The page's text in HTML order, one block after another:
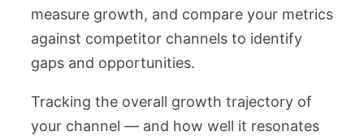
measure growth, and compare your metrics
against competitor channels to identify
gaps and opportunities.
Tracking the overall growth trajectory of
your channel — and how well it resonates